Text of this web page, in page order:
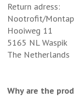
Return adress:
Nootrofit/
Hooiweg 11
5165 NL Waspik
The Netherlands
Why are the